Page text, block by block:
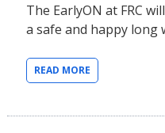
The EarlyON at FRC
a safe and happy long
READ MORE